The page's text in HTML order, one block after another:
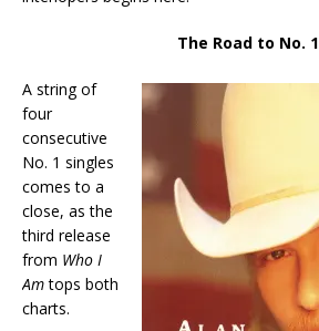
The Road to No. 1
A string of
four
consecutive
No. 1 singles
comes to a
close, as the
third release
from Who I
Amtops both
charts.